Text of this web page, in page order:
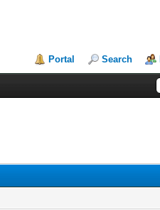
Portal Search